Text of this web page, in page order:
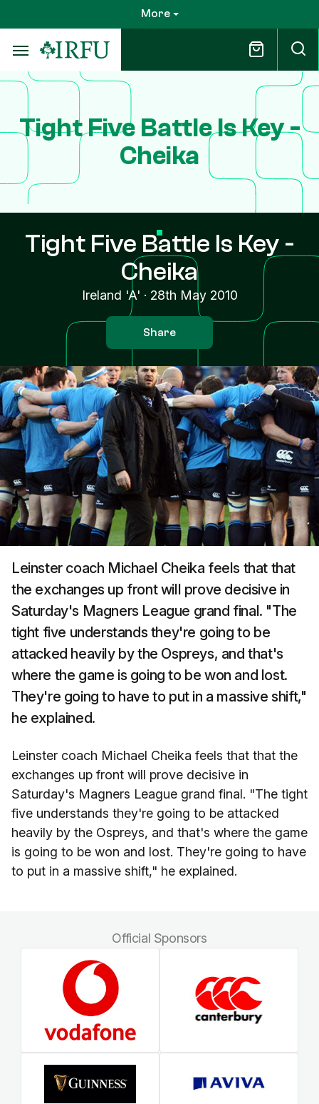
to
main
content
More
Tight Five Battle Is Key -
Cheika
Tight Five Battle Is Key -
Cheika
Ireland 'A' · 28th May 2010
Share
Leinster coach Michael Cheika feels that that
the exchanges up front will prove decisive in
Saturday's Magners League grand final. "The
tight five understands they're going to be
attacked heavily by the Ospreys, and that's
where the game is going to be won and lost.
They're going to have to put in a massive shift,"
he explained.
Leinster coach Michael Cheika feels that that the
exchanges up front will prove decisive in
Saturday's Magners League grand final. "The tight
five understands they're going to be attacked
heavily by the Ospreys, and that's where the game
is going to be won and lost. They're going to have
to put in a massive shift," he explained.
Official Sponsors